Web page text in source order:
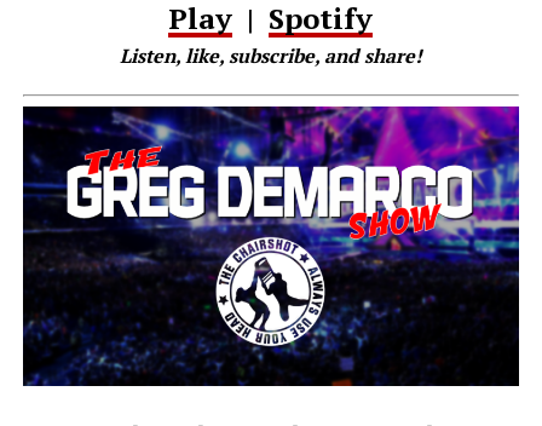
Play | Spotify
Listen, like, subscribe, and share!